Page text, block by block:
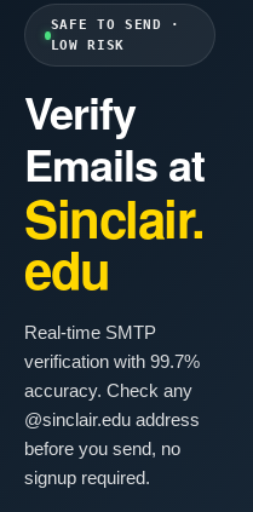
SAFE TO SEND ·
LOW RISK
Verify
Emails at
Sinclair.
edu
Real-time SMTP
verification with 99.7%
accuracy. Check any
@sinclair.edu address
before you send, no
signup required.